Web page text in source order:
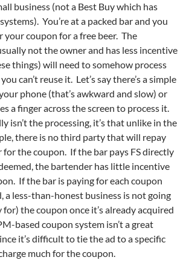
business (not a Best Buy which has
You’re at a packed bar and you
coupon for a free beer. The
not the owner and has less incentive
things) will need to somehow process
can’t reuse it. Let’s say there’s a simple
phone (that’s awkward and slow) or
a finger across the screen to process it.
isn’t the processing, it’s that unlike in the
there is no third party that will repay
for the coupon. If the bar pays FS directly
the bartender has little incentive
If the bar is paying for each coupon
a less-than-honest business is not going
for) the coupon once it’s already acquired
based coupon system isn’t a great
it’s difficult to tie the ad to a specific
much for the coupon.